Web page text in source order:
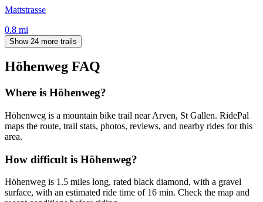
Mattstrasse
0.8 mi
Show 24 more trails
Höhenweg FAQ
Where is Höhenweg?
Höhenweg is a mountain bike trail near Arven, St Gallen. RidePal
maps the route, trail stats, photos, reviews, and nearby rides for this
area.
How difficult is Höhenweg?
Höhenweg is 1.5 miles long, rated black diamond, with a gravel
surface, with an estimated ride time of 16 min. Check the map and